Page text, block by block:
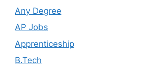
Any Degree
AP Jobs
Apprenticeship
B.Tech